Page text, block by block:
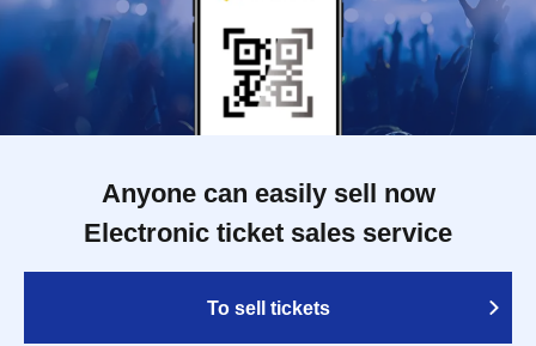
Anyone can easily sell now
Electronic ticket sales service
To sell tickets